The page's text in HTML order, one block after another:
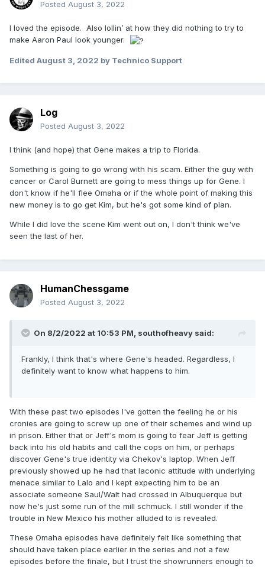
Posted August 3, 2022
I loved the episode. Also lollin’ at how they did nothing to try to
make Aaron Paul look younger.
Edited August 3, 2022 by Technico Support
Log
Posted August 3, 2022
I think (and hope) that Gene makes a trip to Florida.
Something is going to go wrong with his scam. Either the guy with
cancer or Carol Burnett are going to mess things up for Gene. I
don't know if he'll flee Omaha or if the whole point of making this
new money is to go get Kim, but he's got some kind of plan.
While I did love the scene Kim went out on, I don't think we've
seen the last of her.
HumanChessgame
Posted August 3, 2022
On 8/2/2022 at 10:53 PM, southofheavy said:
Frankly, I think that's where Gene's headed. Regardless, I
definitely want to know what happens to him.
With these past two episodes I've gotten the feeling he or his
cronies are going to screw up one of their schemes and wind up
in prison. Either that or Jeff's mom is going to fear Jeff is getting
back into his old habits and call the cops on him, or perhaps
discover Gene's true identity via Chekov's laptop. When Jeff
previously showed up he had that laconic attitude with underlying
menace similar to Lalo and I kept expecting him to be an
associate someone Saul/Walt had crossed in Albuquerque but
now he's just some run of the mill schmuck. I still wonder if the
trouble in New Mexico his mother alluded to is revealed.
These Omaha episodes have definitely felt like something that
should have taken place earlier in the series and not a few
episodes before the finale, but I trust the showrunners enough to